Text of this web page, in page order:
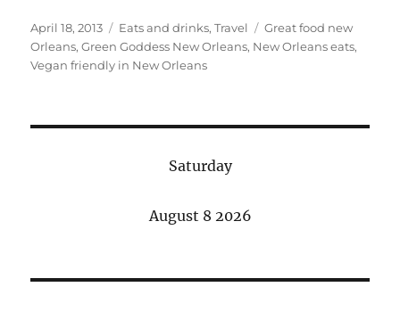
Posted
on
April 18, 2013 Categories
Eats and drinks,Travel Tags
Great food new
Orleans,Green Goddess New Orleans, New Orleans eats,
Vegan friendly in New Orleans
Saturday
August 8 2026